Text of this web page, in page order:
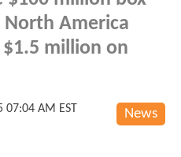
America
million on
News
07:04 AM EST